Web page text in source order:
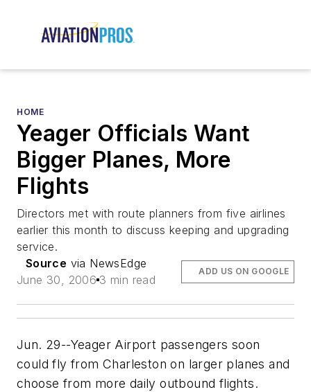
HOME
Yeager Officials Want
Bigger Planes, More
Flights
Directors met with route planners from five airlines
earlier this month to discuss keeping and upgrading
service.
Source via NewsEdge
June 30, 2006 3 min read
ADD US ON GOOGLE
Jun. 29--Yeager Airport passengers soon
could fly from Charleston on larger planes and
choose from more daily outbound flights.